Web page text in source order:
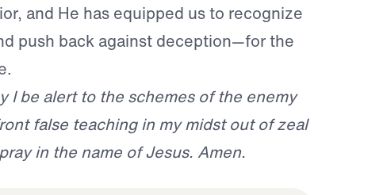
and He has equipped us to recognize
push back against deception—for the
I be alert to the schemes of the enemy
false teaching in my midst out of zeal
in the name of Jesus. Amen.